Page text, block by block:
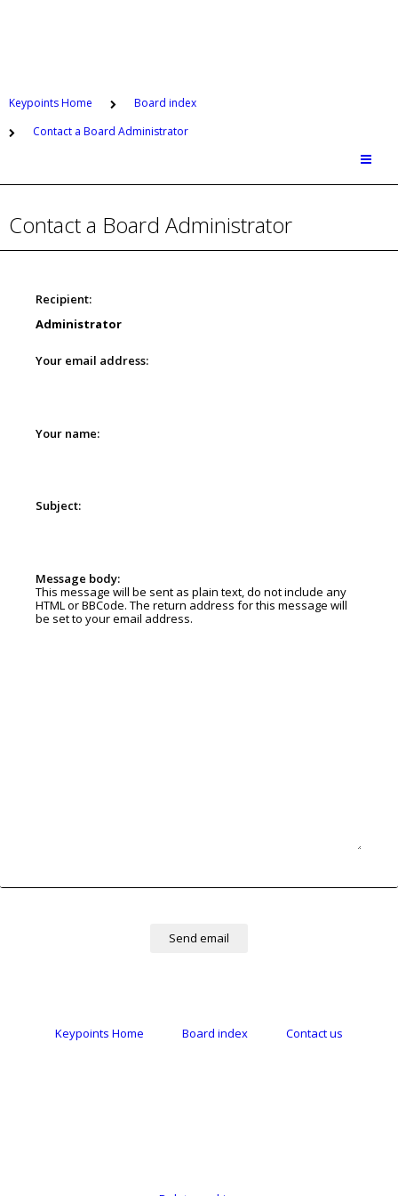
Keypoints Home
Board index
Contact a Board Administrator
Contact a Board Administrator
Recipient:
Administrator
Your email address:
Your name:
Subject:
Message body:
This message will be sent as plain text, do not include any
HTML or BBCode. The return address for this message will
be set to your email address.
Keypoints Home Board index Contact us